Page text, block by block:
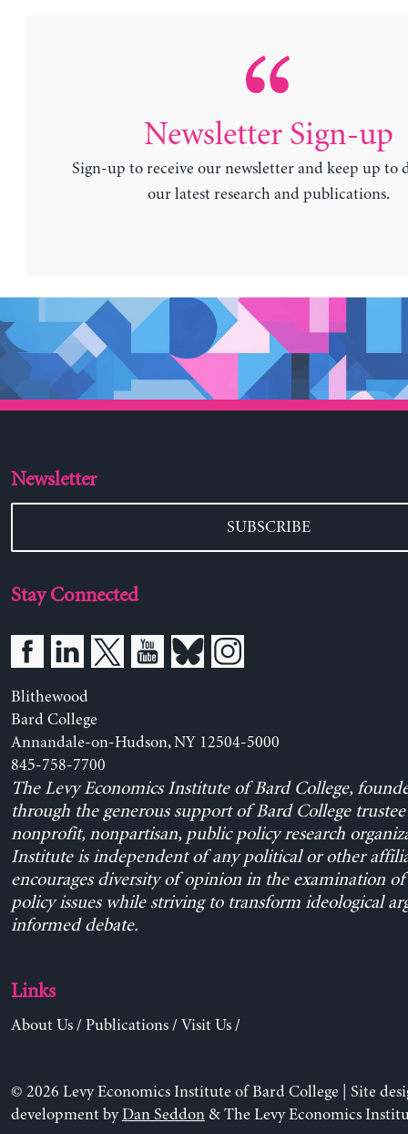
Newsletter Sign-up
Sign-up to receive our newsletter and keep up to
our latest research and publications.
Newsletter
SUBSCRIBE
Stay Connected
Blithewood
Bard College
Annandale-on-Hudson, NY 12504-5000
845-758-7700
The Levy Economics Institute of Bard College,
through the generous support of Bard College trustee
nonprofit, nonpartisan, public policy research
Institute is independent of any political or other
encourages diversity of opinion in the examination
policy issues while striving to transform ideological
informed debate.
Links
About Us/ Publications/ Visit Us/
© 2026 Levy Economics Institute of Bard College | Site
development byDan Seddon& The Levy Economics